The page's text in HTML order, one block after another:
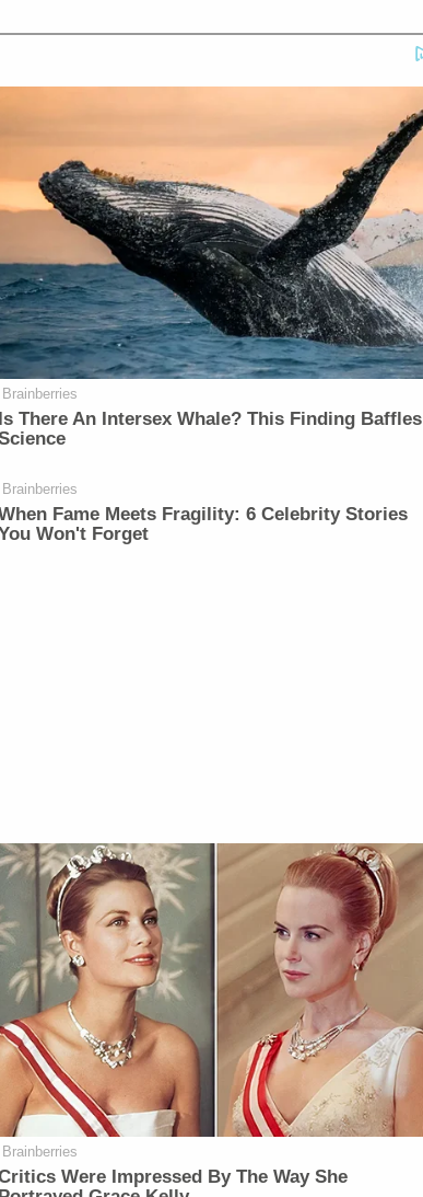
Brainberries
Is There An Intersex Whale? This Finding Baffles
Brainberries
Fame Meets Fragility: 6 Celebrity Stories
Won't Forget
Brainberries
Were Impressed By The Way She